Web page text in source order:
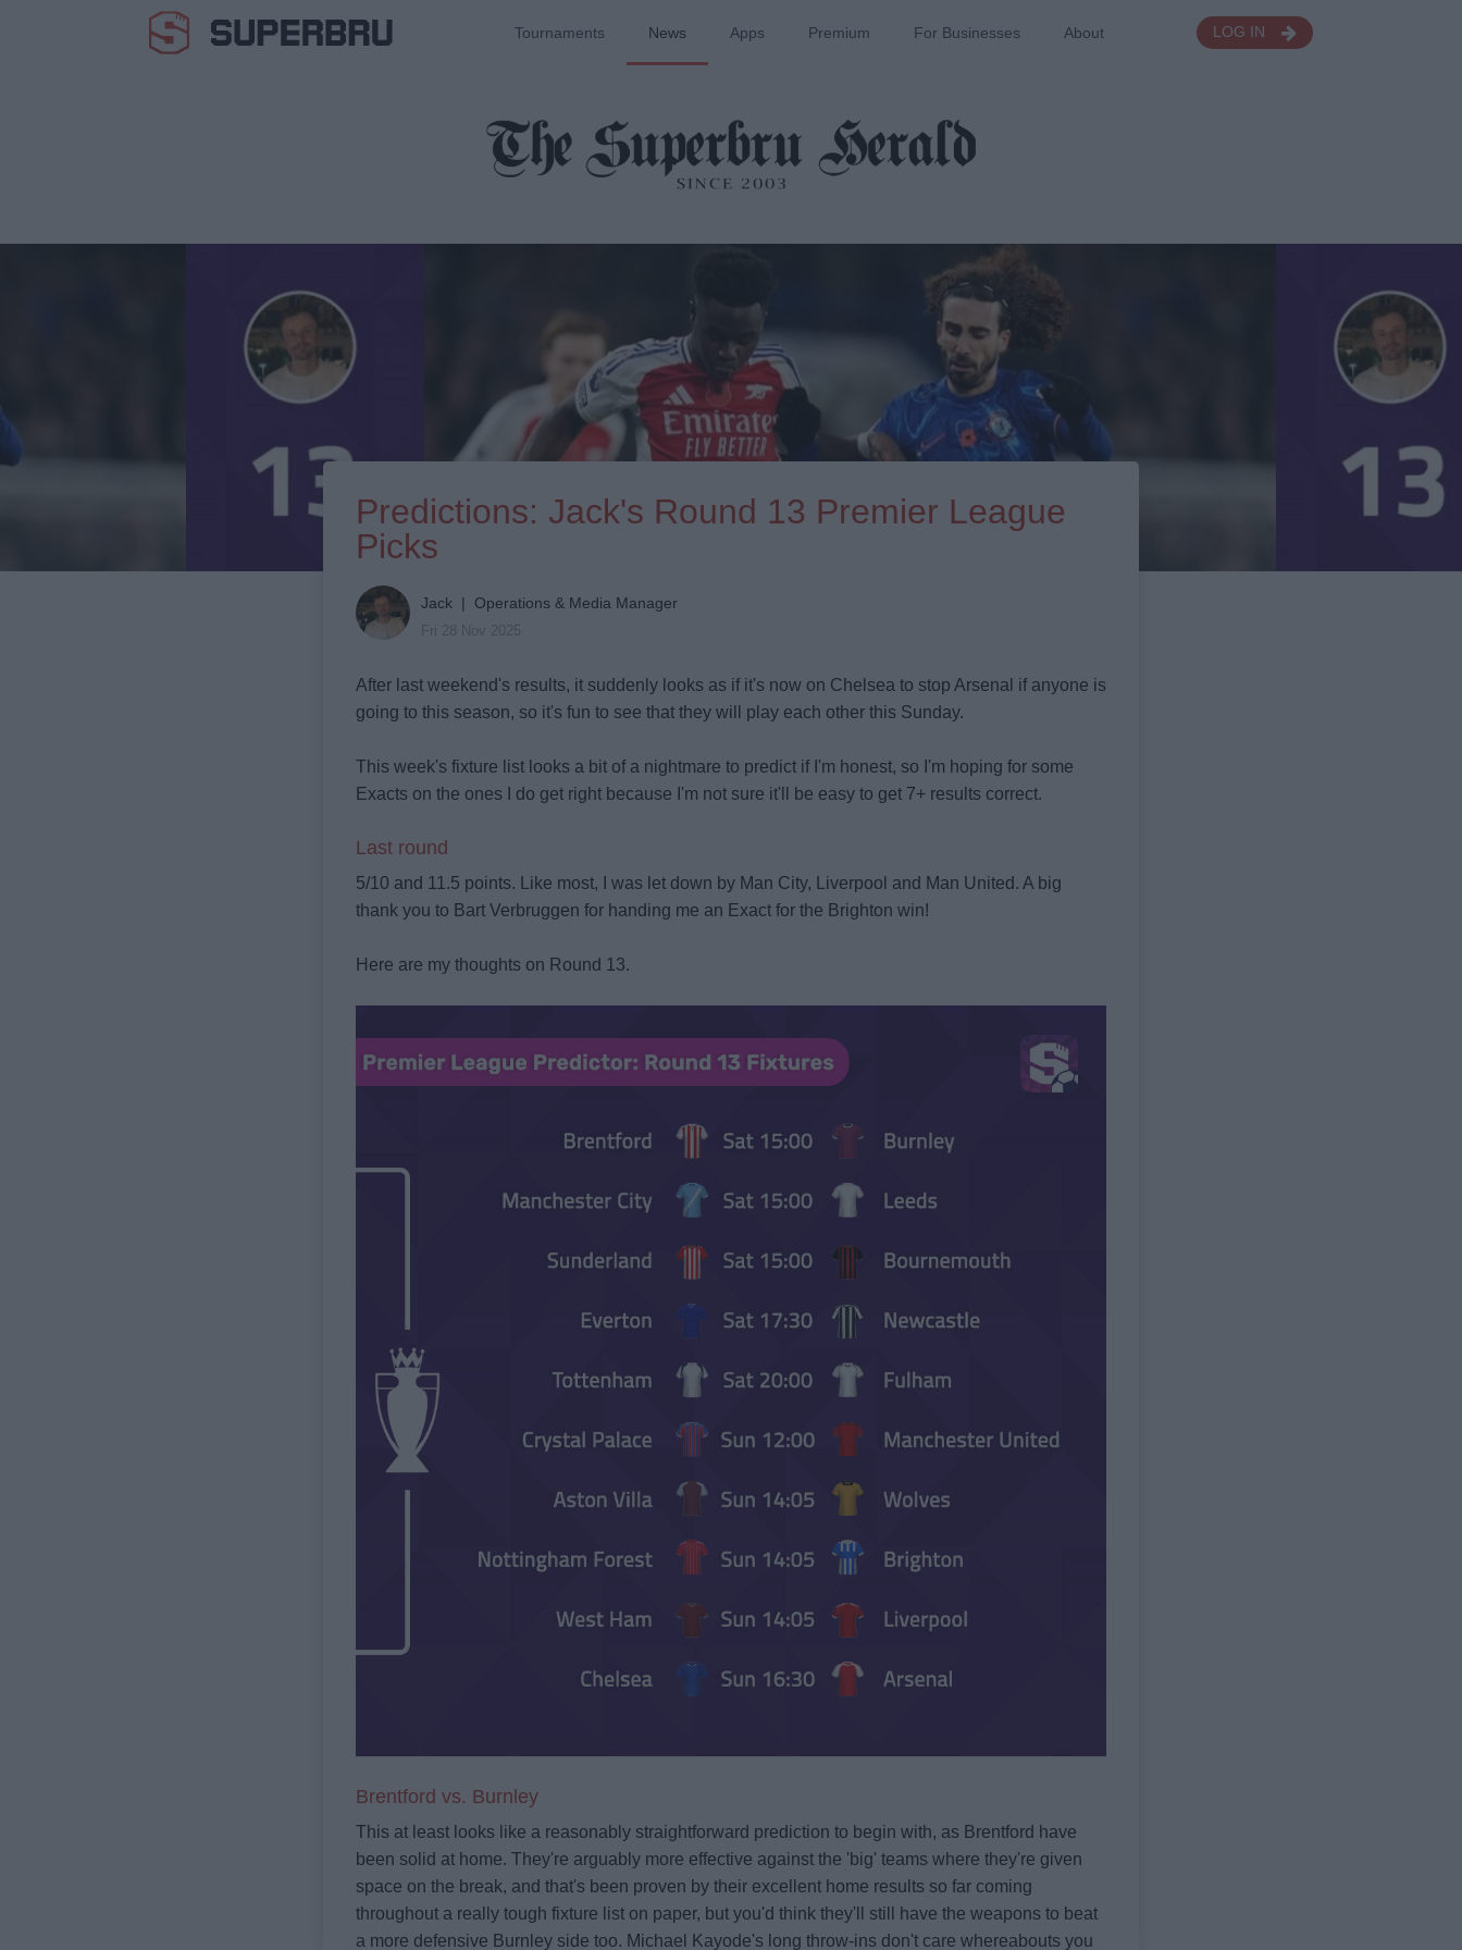
Tournaments News Apps Premium For Businesses About LOG IN
Predictions: Jack's Round 13 Premier League
Picks
Jack | Operations & Media Manager
Fri 28 Nov 2025
After last weekend's results, it suddenly looks as if it's now on Chelsea to stop Arsenal if anyone is
going to this season, so it's fun to see that they will play each other this Sunday.
This week's fixture list looks a bit of a nightmare to predict if I'm honest, so I'm hoping for some
Exacts on the ones I do get right because I'm not sure it'll be easy to get 7+ results correct.
Last round
5/10 and 11.5 points. Like most, I was let down by Man City, Liverpool and Man United. A big
thank you to Bart Verbruggen for handing me an Exact for the Brighton win!
Here are my thoughts on Round 13.
Brentford vs. Burnley
This at least looks like a reasonably straightforward prediction to begin with, as Brentford have
been solid at home. They're arguably more effective against the 'big' teams where they're given
space on the break, and that's been proven by their excellent home results so far coming
throughout a really tough fixture list on paper, but you'd think they'll still have the weapons to beat
a more defensive Burnley side too. Michael Kayode's long throw-ins don't care whereabouts you